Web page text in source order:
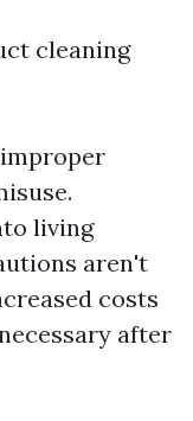
cleaning
living
aren't
costs
after